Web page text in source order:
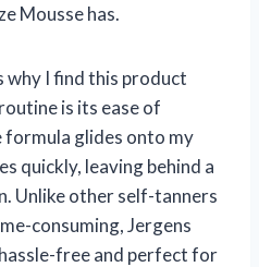
Mousse has.
why I find this product
is its ease of
formula glides onto my
quickly, leaving behind a
Unlike other self-tanners
consuming, Jergens
free and perfect for